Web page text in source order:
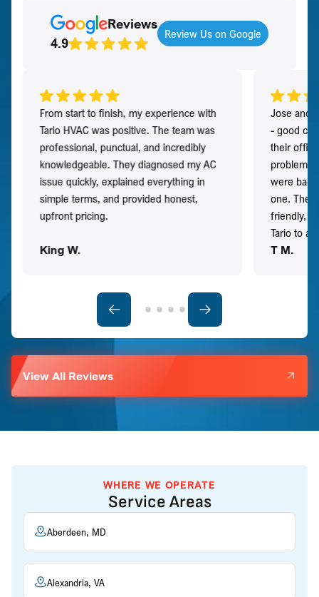
Reviews
4.9
Review Us on Google
From start to finish, my experience with
Tario HVAC was positive. The team was
professional, punctual, and incredibly
knowledgeable. They diagnosed my AC
issue quickly, explained everything in
simple terms, and provided honest,
upfront pricing.
King W.
Jose and
- good
their
problem
were
one. They
friendly,
Tario to
T M.
View All Reviews
WHERE WE OPERATE
Service Areas
Aberdeen, MD
Alexandria, VA